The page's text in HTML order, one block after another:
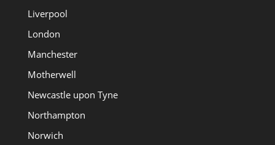
Liverpool
London
Manchester
Motherwell
Newcastle upon Tyne
Northampton
Norwich